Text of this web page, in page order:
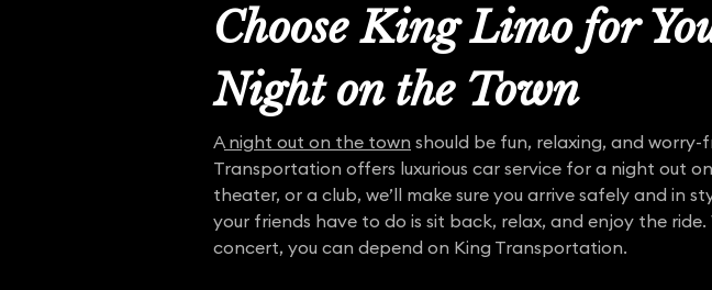
Choose King Limo for
Night on the Town
Anight out on the town should be fun, relaxing, and worry-
Transportation offers luxurious car service for a night out
theater, or a club, we’ll make sure you arrive safely and in
your friends have to do is sit back, relax, and enjoy the
concert, you can depend on King Transportation.